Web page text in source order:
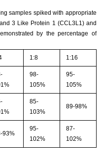
samples spiked with appropriate
3 Like Protein 1 (CCL3L1) and
by the percentage of
1:8 1:16
98-
105%
95-
105%
85-
103%
89-98%
93%
95-
102%
87-
102%